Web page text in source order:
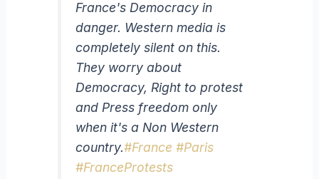
France's Democracy in
danger. Western media is
completely silent on this.
They worry about
Democracy, Right to protest
and Press freedom only
when it's a Non Western
country.#France #Paris
#FranceProtests